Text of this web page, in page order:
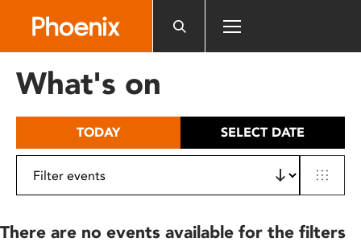
includes
What's on
TODAY SELECT DATE
There are no events available for the filters